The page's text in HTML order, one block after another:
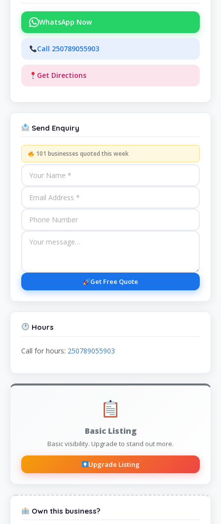
WhatsApp Now
Call 250789055903
Get Directions
Send Enquiry
101 businesses quoted this week
Get Free Quote
Hours
Call for hours: 250789055903
Basic Listing
Basic visibility. Upgrade to stand out more.
Upgrade Listing
Own this business?